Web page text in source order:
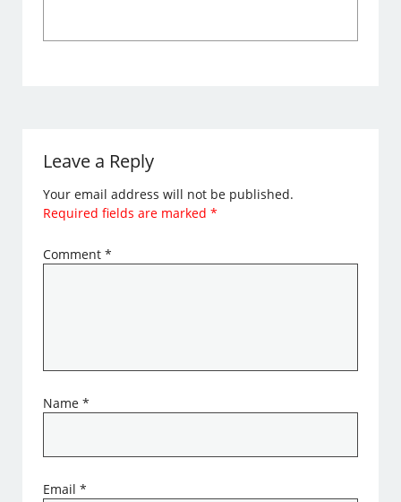
Leave a Reply
Your email address will not be published.
Required fields are marked*
Comment*
Name*
Email*